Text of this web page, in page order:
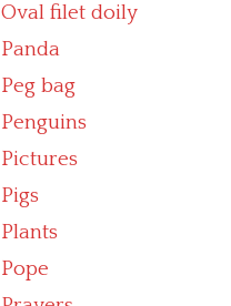
Oval filet doily
Panda
Peg bag
Penguins
Pictures
Pigs
Plants
Pope